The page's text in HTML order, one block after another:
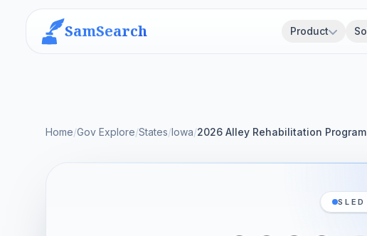
SamSearch Product
Home/Gov Explore/States/Iowa/2026 Alley Rehabilitation Program